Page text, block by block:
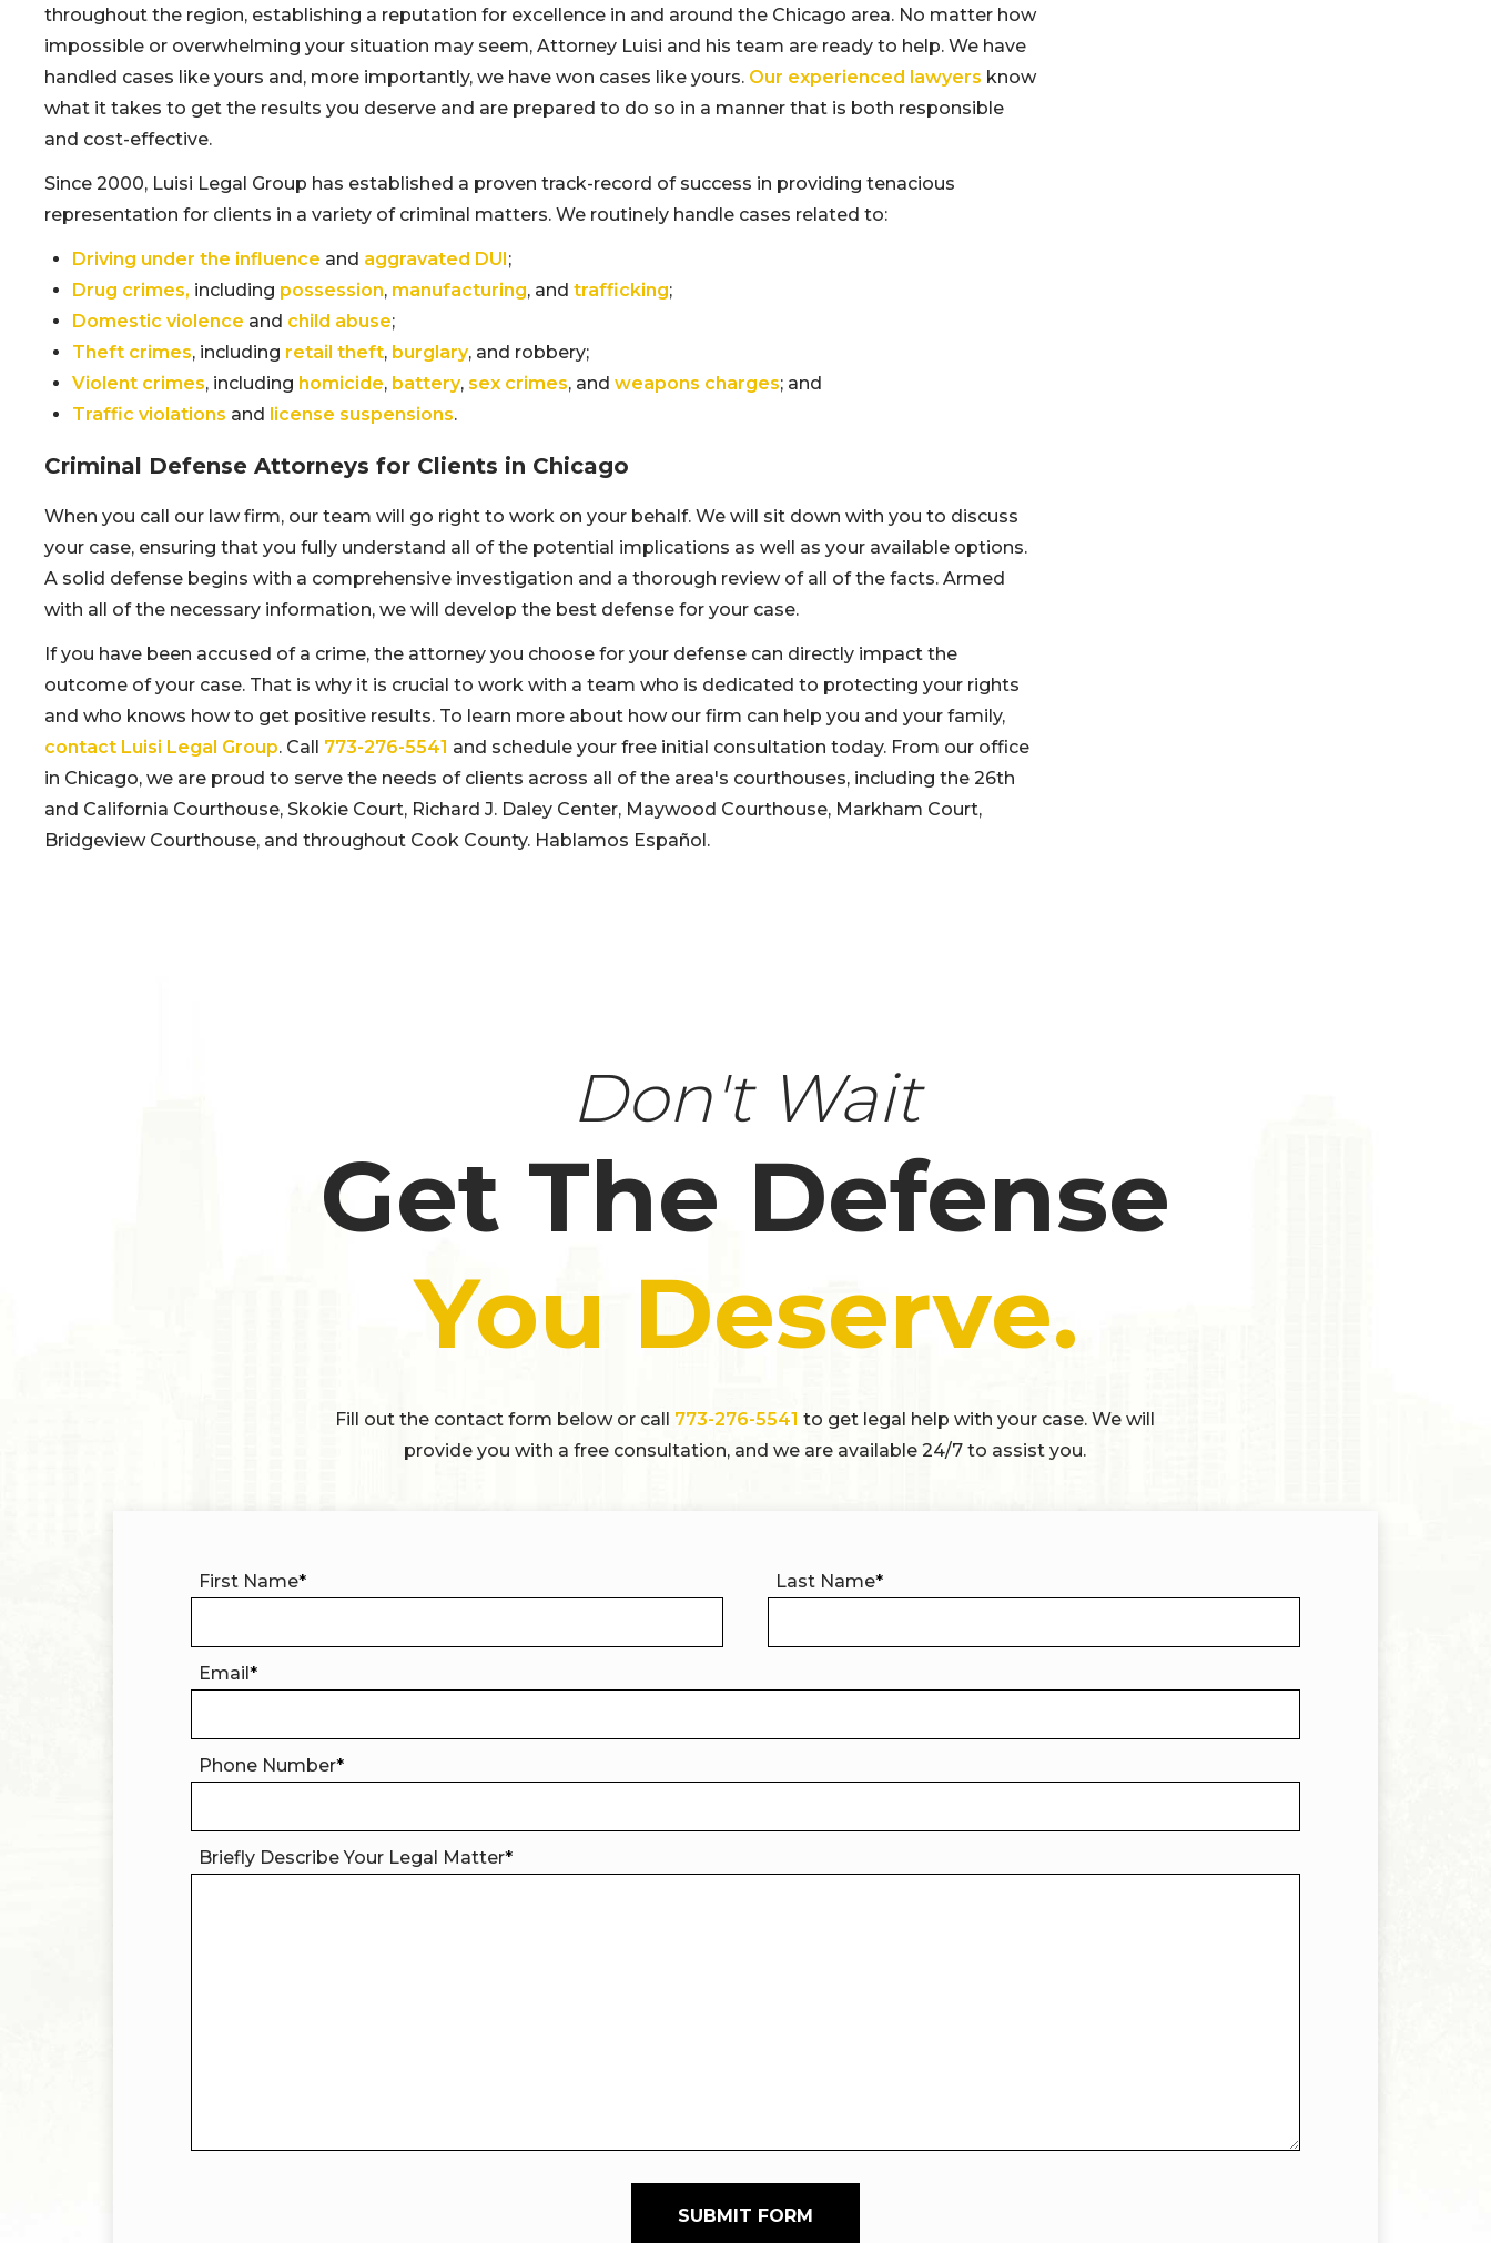
throughout the region, establishing a reputation for excellence in and around the Chicago area. No matter how
impossible or overwhelming your situation may seem, Attorney Luisi and his team are ready to help. We have
handled cases like yours and, more importantly, we have won cases like yours. Our experienced lawyers know
what it takes to get the results you deserve and are prepared to do so in a manner that is both responsible
and cost-effective.
Since 2000, Luisi Legal Group has established a proven track-record of success in providing tenacious
representation for clients in a variety of criminal matters. We routinely handle cases related to:
Driving under the influence and aggravated DUI;
Drug crimes, including possession, manufacturing, and trafficking;
Domestic violence and child abuse;
Theft crimes, including retail theft, burglary, and robbery;
Violent crimes, including homicide, battery, sex crimes, and weapons charges; and
Traffic violations and license suspensions.
Criminal Defense Attorneys for Clients in Chicago
When you call our law firm, our team will go right to work on your behalf. We will sit down with you to discuss
your case, ensuring that you fully understand all of the potential implications as well as your available options.
A solid defense begins with a comprehensive investigation and a thorough review of all of the facts. Armed
with all of the necessary information, we will develop the best defense for your case.
If you have been accused of a crime, the attorney you choose for your defense can directly impact the
outcome of your case. That is why it is crucial to work with a team who is dedicated to protecting your rights
and who knows how to get positive results. To learn more about how our firm can help you and your family,
contact Luisi Legal Group. Call 773-276-5541 and schedule your free initial consultation today. From our office
in Chicago, we are proud to serve the needs of clients across all of the area's courthouses, including the 26th
and California Courthouse, Skokie Court, Richard J. Daley Center, Maywood Courthouse, Markham Court,
Bridgeview Courthouse, and throughout Cook County. Hablamos Español.
Don't Wait
Get The Defense
You Deserve.
Fill out the contact form below or call 773-276-5541 to get legal help with your case. We will
provide you with a free consultation, and we are available 24/7 to assist you.
First Name* Last Name*
Email*
Phone Number*
Briefly Describe Your Legal Matter*
SUBMIT FORM